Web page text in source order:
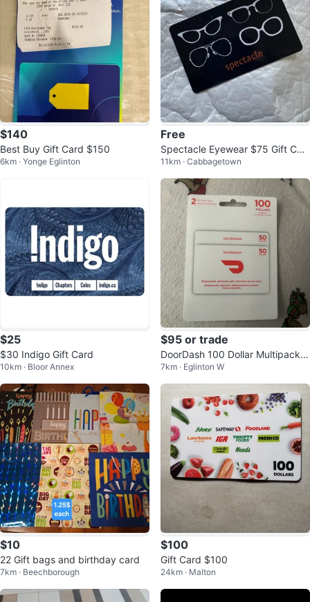
$140
Best Buy Gift Card $150
6km · Yonge Eglinton
Free
Spectacle Eyewear $75 Gift Car
d
11km · Cabbagetown
$25
$30 Indigo Gift Card
10km · Bloor Annex
$95 or trade
DoorDash 100 Dollar Multipack G
ift Cards (2 x $50)
7km · Eglinton W
$10
22 Gift bags and birthday card
7km · Beechborough
$100
Gift Card $100
24km · Malton